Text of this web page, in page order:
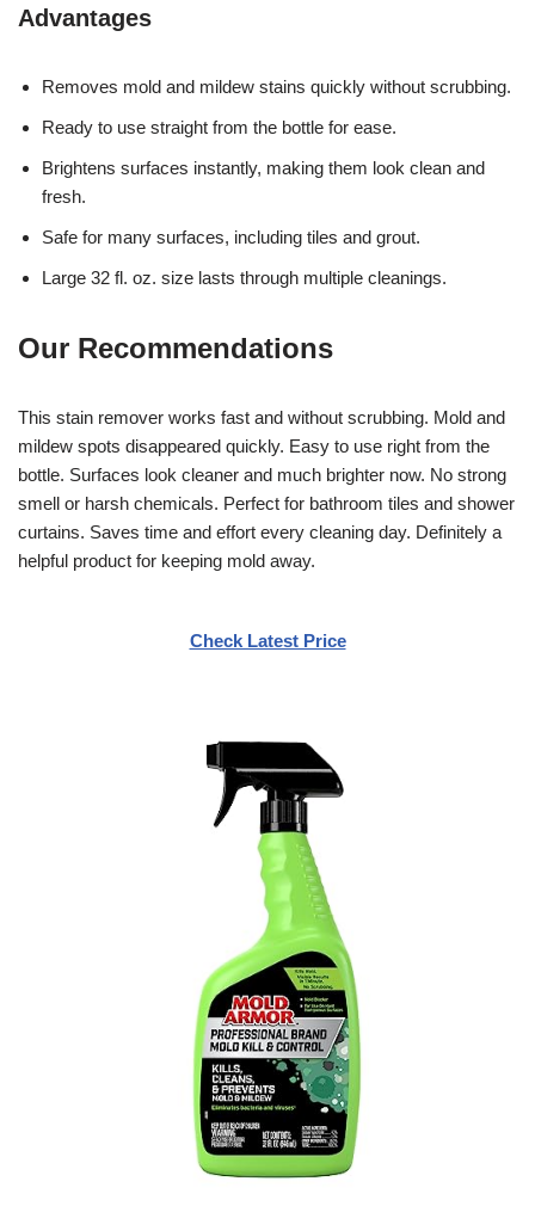
Advantages
Removes mold and mildew stains quickly without scrubbing.
Ready to use straight from the bottle for ease.
Brightens surfaces instantly, making them look clean and
fresh.
Safe for many surfaces, including tiles and grout.
Large 32 fl. oz. size lasts through multiple cleanings.
Our Recommendations
This stain remover works fast and without scrubbing. Mold and
mildew spots disappeared quickly. Easy to use right from the
bottle. Surfaces look cleaner and much brighter now. No strong
smell or harsh chemicals. Perfect for bathroom tiles and shower
curtains. Saves time and effort every cleaning day. Definitely a
helpful product for keeping mold away.
Check Latest Price